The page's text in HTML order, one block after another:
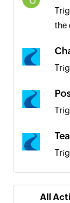
the
All